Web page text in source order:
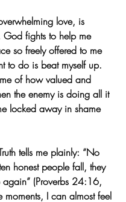
love, is
God fights to help me
so freely offered to me
to do is beat myself up.
of how valued and
the enemy is doing all it
locked away in shame
tells me plainly: “No
honest people fall, they
(Proverbs 24:16,
moments, I can almost feel